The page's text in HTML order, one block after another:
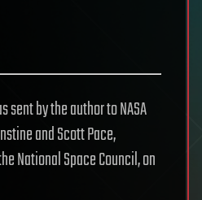
by the author to NASA
and Scott Pace,
National Space Council, on